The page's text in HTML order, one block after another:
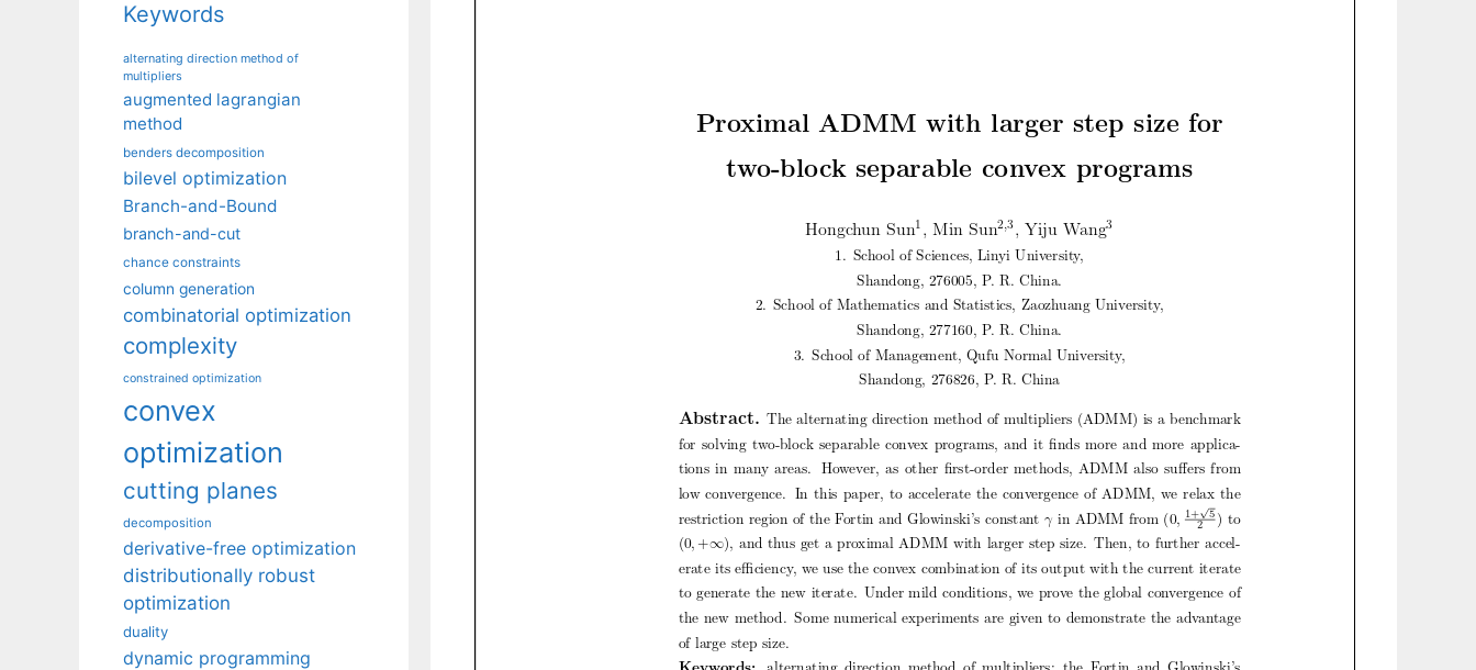
Keywords
alternating direction method of
multipliers
augmented lagrangian
method
benders decomposition
bilevel optimization
Branch-and-Bound
branch-and-cut
chance constraints
column generation
combinatorial optimization
complexity
constrained optimization
convex
optimization
cutting planes
decomposition
derivative-free optimization
distributionally robust
optimization
duality
dynamic programming